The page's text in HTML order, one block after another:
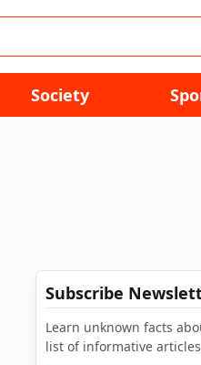
Society
Subscribe
Learn unknown facts
list of informative